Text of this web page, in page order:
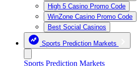
High 5 Casino Promo Code
WinZone Casino Promo Code
Best Social Casinos
Sports Prediction Markets
Sports Prediction Markets